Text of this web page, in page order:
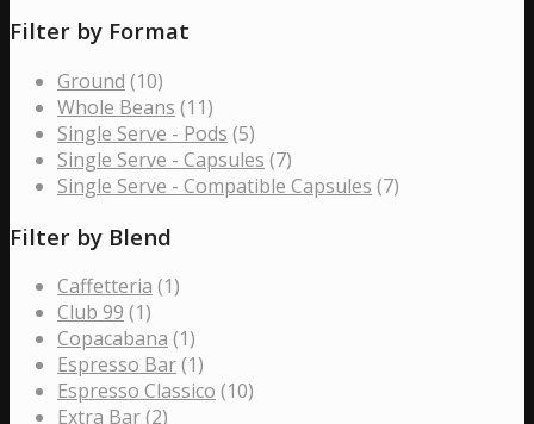
Filter by Format
Ground (10)
Whole Beans (11)
Single Serve - Pods (5)
Single Serve - Capsules (7)
Single Serve - Compatible Capsules (7)
Filter by Blend
Caffetteria (1)
Club 99 (1)
Copacabana (1)
Espresso Bar(1)
Espresso Classico (10)
Extra Bar(2)